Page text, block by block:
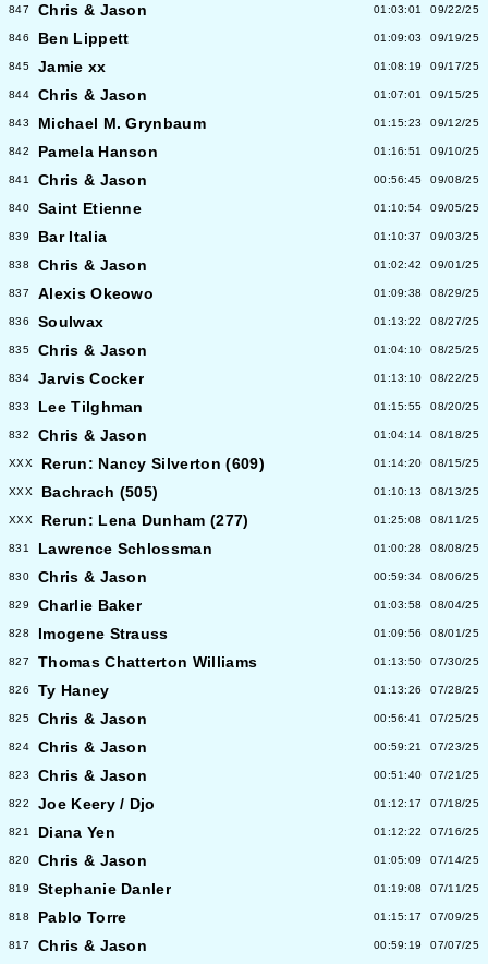
847 Chris & Jason 01:03:01 09/22/25
846 Ben Lippett 01:09:03 09/19/25
845 Jamie xx 01:08:19 09/17/25
844 Chris & Jason 01:07:01 09/15/25
843 Michael M. Grynbaum 01:15:23 09/12/25
842 Pamela Hanson 01:16:51 09/10/25
841 Chris & Jason 00:56:45 09/08/25
840 Saint Etienne 01:10:54 09/05/25
839 Bar Italia 01:10:37 09/03/25
838 Chris & Jason 01:02:42 09/01/25
837 Alexis Okeowo 01:09:38 08/29/25
836 Soulwax 01:13:22 08/27/25
835 Chris & Jason 01:04:10 08/25/25
834 Jarvis Cocker 01:13:10 08/22/25
833 Lee Tilghman 01:15:55 08/20/25
832 Chris & Jason 01:04:14 08/18/25
XXX Rerun: Nancy Silverton (609) 01:14:20 08/15/25
XXX Bachrach (505) 01:10:13 08/13/25
XXX Rerun: Lena Dunham (277) 01:25:08 08/11/25
831 Lawrence Schlossman 01:00:28 08/08/25
830 Chris & Jason 00:59:34 08/06/25
829 Charlie Baker 01:03:58 08/04/25
828 Imogene Strauss 01:09:56 08/01/25
827 Thomas Chatterton Williams 01:13:50 07/30/25
826 Ty Haney 01:13:26 07/28/25
825 Chris & Jason 00:56:41 07/25/25
824 Chris & Jason 00:59:21 07/23/25
823 Chris & Jason 00:51:40 07/21/25
822 Joe Keery / Djo 01:12:17 07/18/25
821 Diana Yen 01:12:22 07/16/25
820 Chris & Jason 01:05:09 07/14/25
819 Stephanie Danler 01:19:08 07/11/25
818 Pablo Torre 01:15:17 07/09/25
817 Chris & Jason 00:59:19 07/07/25